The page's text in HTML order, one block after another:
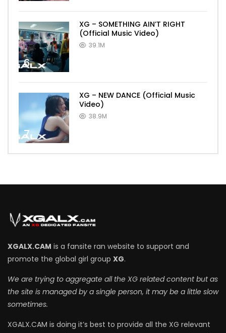
6
XG – SOMETHING AIN’T RIGHT
(Official Music Video)
39.1M
7
XG – NEW DANCE (Official Music
Video)
38.9M
XGALX.CAM is a fansite ran website to support and
promote the global girl group XG.
We are trying to aggregate all the XG related content but as
the site is managed by a single person, it may be a little slow
sometimes.
XGALX.CAM is doing it’s best to provide all the XG relevant